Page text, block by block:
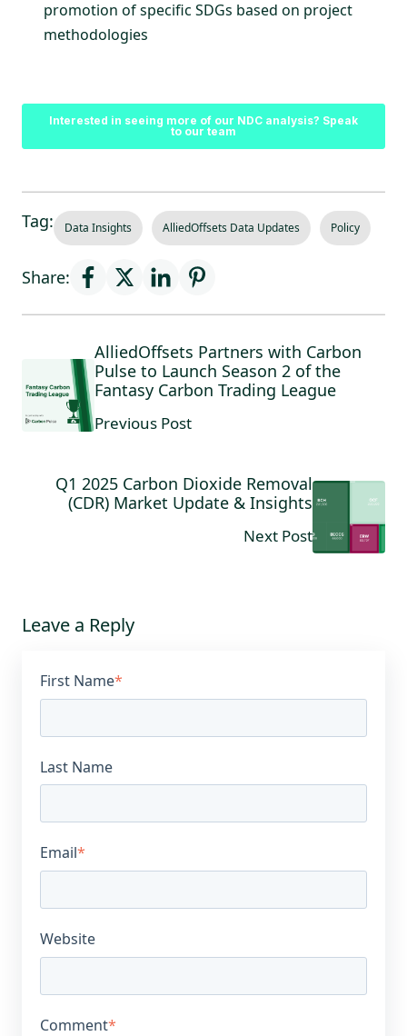
promotion of specific SDGs based on project
methodologies
Interested in seeing more of our NDC analysis? Speak
to our team
Tag: Data Insights AlliedOffsets Data Updates Policy
Share:
AlliedOffsets Partners with Carbon
Pulse to Launch Season 2 of the
Fantasy Carbon Trading League
Previous Post
Q1 2025 Carbon Dioxide Removal
(CDR) Market Update & Insights
Next Post
Leave a Reply
First Name*
Last Name
Email*
Website
Comment*